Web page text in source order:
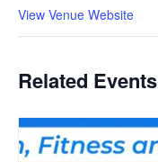
View Venue Website
Related Events